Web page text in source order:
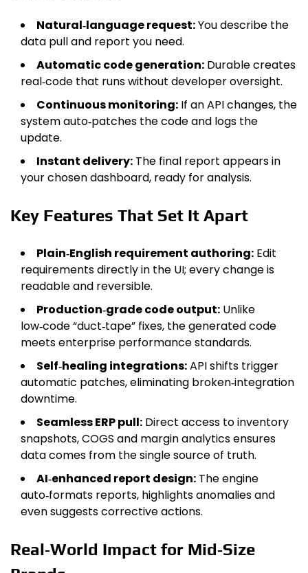
Natural‑language request:You describe the
data pull and report you need.
Automatic code generation: Durable creates
real‑code that runs without developer oversight.
Continuous monitoring: If an API changes, the
system auto‑patches the code and logs the
update.
Instant delivery: The final report appears in
your chosen dashboard, ready for analysis.
Key Features That Set It Apart
Plain‑English requirement authoring: Edit
requirements directly in the UI; every change is
readable and reversible.
Production‑grade code output: Unlike
low‑code “duct‑tape” fixes, the generated code
meets enterprise performance standards.
Self‑healing integrations:API shifts trigger
automatic patches, eliminating broken‑integration
downtime.
Seamless ERP pull: Direct access to inventory
snapshots, COGS and margin analytics ensures
data comes from the single source of truth.
AI‑enhanced report design: The engine
auto‑formats reports, highlights anomalies and
even suggests corrective actions.
Real‑World Impact for Mid‑Size